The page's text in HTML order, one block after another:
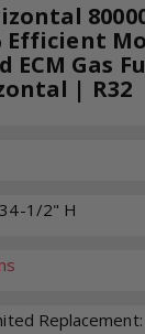
Efficient
ECM Gas
| R32
1/2" H